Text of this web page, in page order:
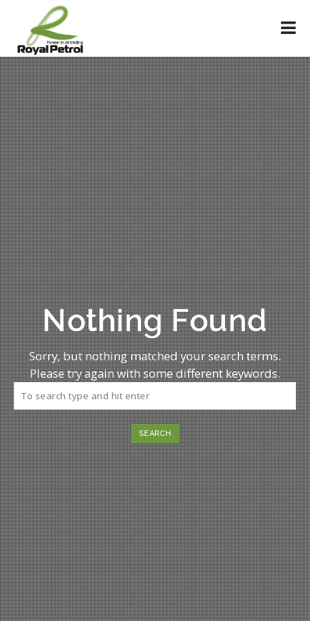
Nothing Found
Sorry, but nothing matched your search terms.
Please try again with some different keywords.